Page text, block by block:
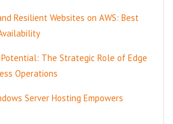
Resilient Websites on AWS: Best
Potential: The Strategic Role of Edge
Operations
Server Hosting Empowers